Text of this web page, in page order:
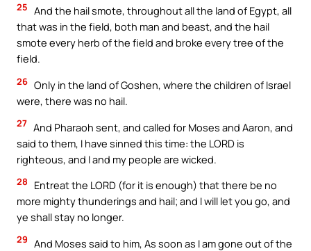
25 And the hail smote, throughout all the land of Egypt, all
that was in the field, both man and beast, and the hail
smote every herb of the field and broke every tree of the
field.
26 Only in the land of Goshen, where the children of Israel
were, there was no hail.
27 And Pharaoh sent, and called for Moses and Aaron, and
said to them, I have sinned this time: the LORD is
righteous, and I and my people are wicked.
28
Entreat the LORD (for it is enough) that there be no
more mighty thunderings and hail; and I will let you go, and
ye shall stay no longer.
29 And Moses said to him, As soon as I am gone out of the